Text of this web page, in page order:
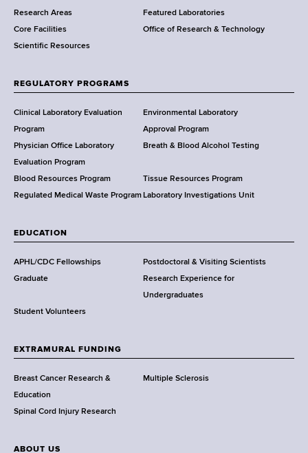
e
n
t
f
e
a
l
t
h
,
a
d
s
w
r
h
C
e
n
t
r
Research Areas
Featured Laboratories
Core Facilities
Office of Research & Technology
Scientific Resources
REGULATORY PROGRAMS
Clinical Laboratory Evaluation
Program
Environmental Laboratory
Approval Program
Physician Office Laboratory
Evaluation Program
Breath & Blood Alcohol Testing
Blood Resources Program
Tissue Resources Program
Regulated Medical Waste Program Laboratory Investigations Unit
EDUCATION
APHL/CDC Fellowships
Postdoctoral & Visiting Scientists
Graduate
Research Experience for
Undergraduates
Student Volunteers
EXTRAMURAL FUNDING
Breast Cancer Research &
Education
Multiple Sclerosis
Spinal Cord Injury Research
ABOUT US